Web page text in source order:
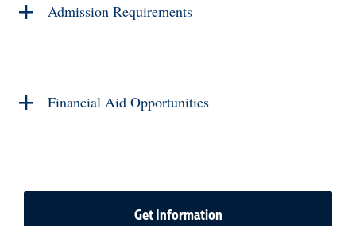
Admission Requirements
Financial Aid Opportunities
Get Information